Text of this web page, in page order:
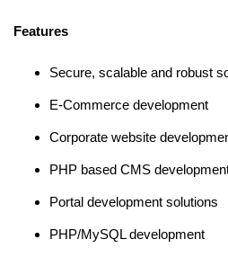
Features
Secure, scalable and robust
E-Commerce development
Corporate website
PHP based CMS
Portal development solutions
PHP/MySQL development